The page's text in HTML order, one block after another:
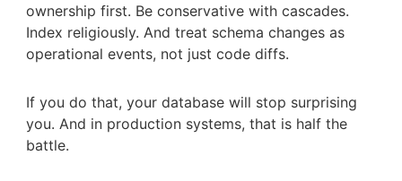
ownership first. Be conservative with cascades.
Index religiously. And treat schema changes as
operational events, not just code diffs.
If you do that, your database will stop surprising
you. And in production systems, that is half the
battle.